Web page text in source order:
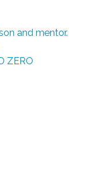
and mentor.
ZERO